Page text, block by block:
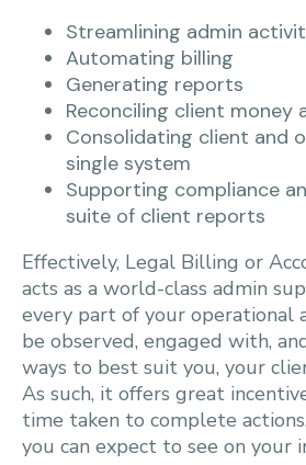
Streamlining admin
Automating billing
Generating reports
Reconciling client money
Consolidating client and
single system
Supporting compliance
suite of client reports
Effectively, Legal Billing or
acts as a world-class admin
every part of your operational
be observed, engaged with,
ways to best suit you, your
As such, it offers great
time taken to complete
you can expect to see on your